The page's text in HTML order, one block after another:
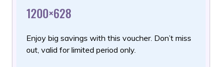
1200×628
Enjoy big savings with this voucher. Don’t miss
out, valid for limited period only.